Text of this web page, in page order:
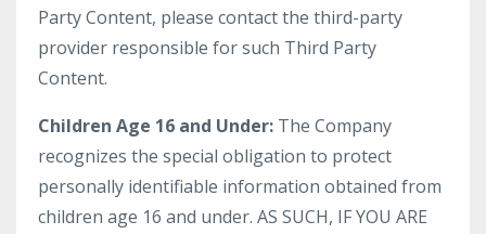
Party Content, please contact the third-party
provider responsible for such Third Party
Content.
Children Age 16 and Under: The Company
recognizes the special obligation to protect
personally identifiable information obtained from
children age 16 and under. AS SUCH, IF YOU ARE